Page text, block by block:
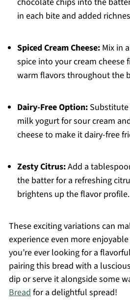
in each bite and added
Spiced Cream Cheese:Mix in
spice into your cream cheese
warm flavors throughout the
Dairy-Free Option:Substitute
milk yogurt for sour cream
cheese to make it dairy-free
Zesty Citrus:Add a
the batter for a refreshing
brightens up the flavor profile.
These exciting variations can
experience even more
you’re ever looking for a
pairing this bread with a luscious
dip or serve it alongside some
Breadfor a delightful spread!